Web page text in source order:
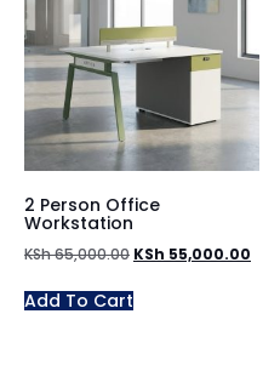
2 Person Office
Workstation
KSh65,000.00 KSh 55,000.00
Add To Cart